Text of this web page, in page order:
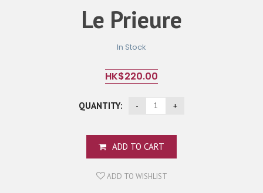
Le Prieure
In Stock
HK$220.00
QUANTITY:
ADD TO CART
ADD TO WISHLIST